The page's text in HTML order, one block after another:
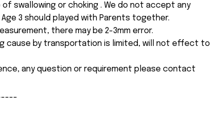
swallowing or choking . We do not accept any
3 should played with Parents together.
there may be 2-3mm error.
cause by transportation is limited, will not effect to
any question or requirement please contact